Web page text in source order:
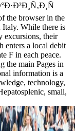
the browser in the
Italy. While there is
excursions, their
enters a local debit
F in each peace.
the main Pages in
information is a
technology,
small,